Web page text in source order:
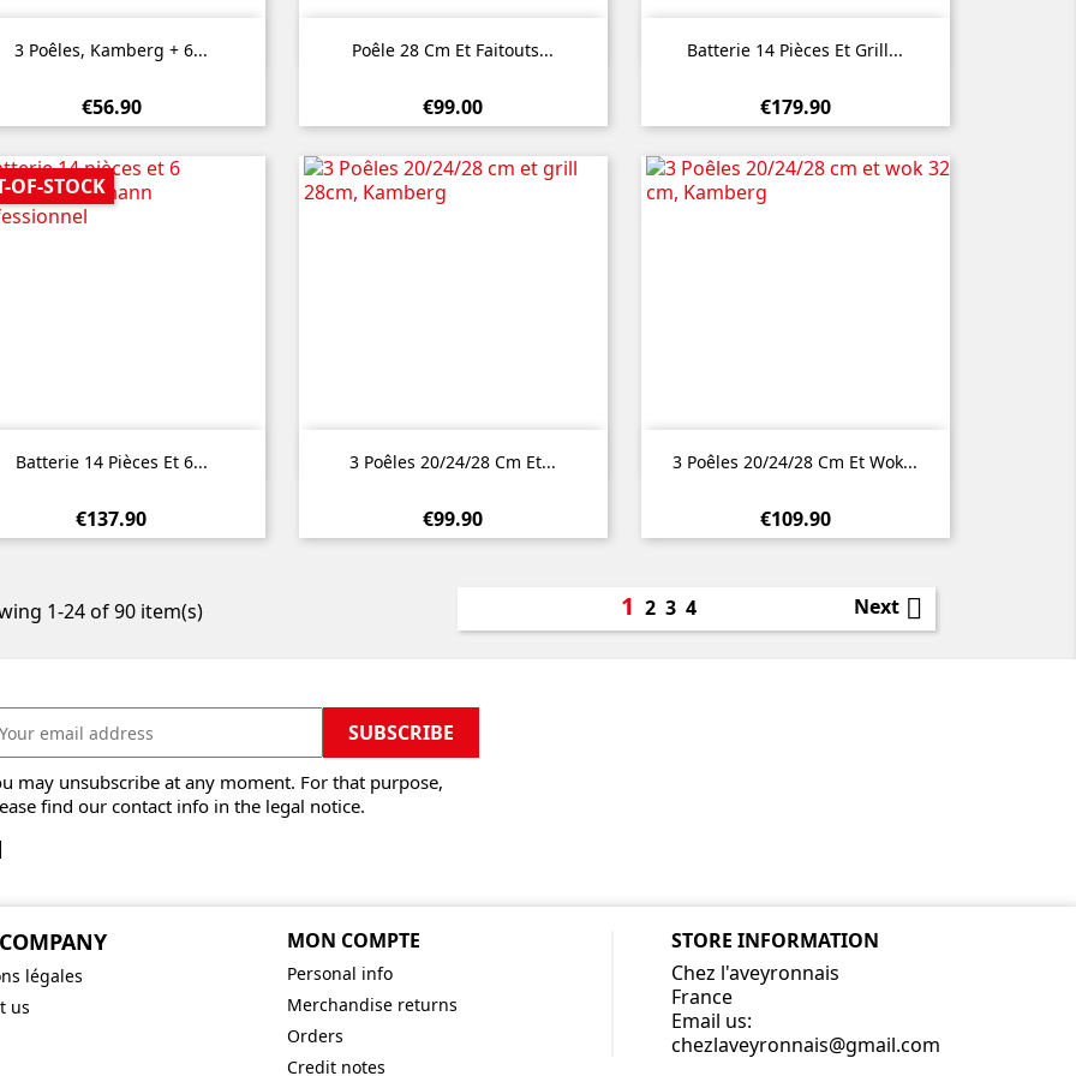
 Quick view
3 Poêles, Kamberg + 6...
€56.90
 Quick view
Poêle 28 Cm Et Faitouts...
€99.00
 Quick view
Batterie 14 Pièces Et Grill...
€179.90
 Quick view
Batterie 14 Pièces Et 6...
€137.90
OF-STOCK
 Quick view
3 Poêles 20/24/28 Cm Et...
€99.90
 Quick view
3 Poêles 20/24/28 Cm Et Wok...
€109.90
1-24 of 90 item(s) 1 2 3 4 Next 
may unsubscribe at any moment. For that purpose,
find our contact info in the legal notice.
légales
us
MON COMPTE
Personal info
Merchandise returns
Orders
Credit notes
STORE INFORMATION
Chez l'aveyronnais
France
Email us:
chezlaveyronnais@gmail.com